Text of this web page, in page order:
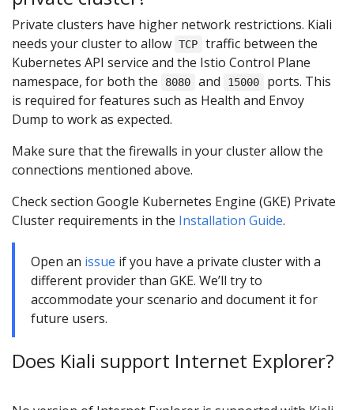
Private clusters have higher network restrictions. Kiali
needs your cluster to allow TCP
traffic between the
Kubernetes API service and the Istio Control Plane
namespace, for both the
8080 and 15000
ports. This
is required for features such as Health and Envoy
Dump to work as expected.
Make sure that the firewalls in your cluster allow the
connections mentioned above.
Check section Google Kubernetes Engine (GKE) Private
Cluster requirements in the Installation Guide.
Open an issue if you have a private cluster with a
different provider than GKE. We’ll try to
accommodate your scenario and document it for
future users.
Does Kiali support Internet Explorer?